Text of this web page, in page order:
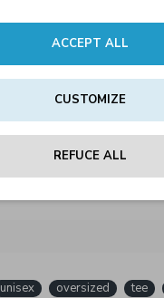
52
68,5 70,25 72
unisex oversized tee
ACCEPT ALL
CUSTOMIZE
REFUCE ALL